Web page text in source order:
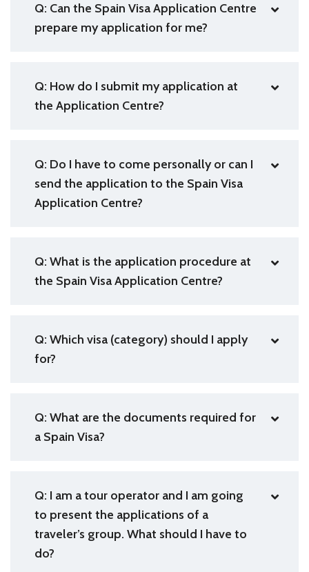
Q: Can the Spain Visa Application Centre
prepare my application for me?
Q: How do I submit my application at
the Application Centre?
Q: Do I have to come personally or can I
send the application to the Spain Visa
Application Centre?
Q: What is the application procedure at
the Spain Visa Application Centre?
Q: Which visa (category) should I apply
for?
Q: What are the documents required for
a Spain Visa?
Q: I am a tour operator and I am going
to present the applications of a
traveler’s group. What should I have to
do?